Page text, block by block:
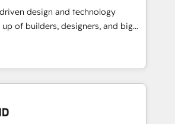
・MAからの移行支援：Salesforce・
等からの移行、カスタム設計、履歴
設計まで。 ▸ AEO対応：ChatGPT・
パートナー認定 ✓ HubSpotアワ
✓ 400社以上の導入実績 ✓
Our approach goes
We embed ourselves in our
architect solutions that make
harder — so their people don't
design and technology
of builders, designers, and big
strategy, design, and
fueled by curiosity—to turn
and challenges into meaningful
us, technology is more than just
That’s why we lean